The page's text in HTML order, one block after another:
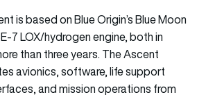
is based on Blue Origin’s Blue Moon
7 LOX/hydrogen engine, both in
than three years. The Ascent
avionics, software, life support
and mission operations from